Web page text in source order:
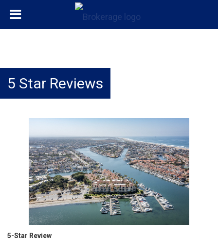
5 Star Reviews
5-Star Review